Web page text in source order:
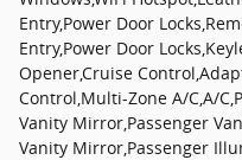
Entry,Power Door
Entry,Power Door
Opener,Cruise
Control,Multi-Zone A/C,A/
Vanity Mirror,Passenger
Vanity Mirror,Passenger